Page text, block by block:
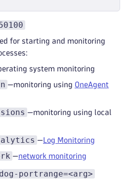
for starting and monitoring
system monitoring
—monitoring using OneAgent
—monitoring using local
— Log Monitoring
—network monitoring
portrange=<arg>